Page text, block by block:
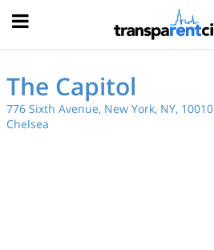
The Capitol
776 Sixth Avenue, New York, NY, 10010
Chelsea